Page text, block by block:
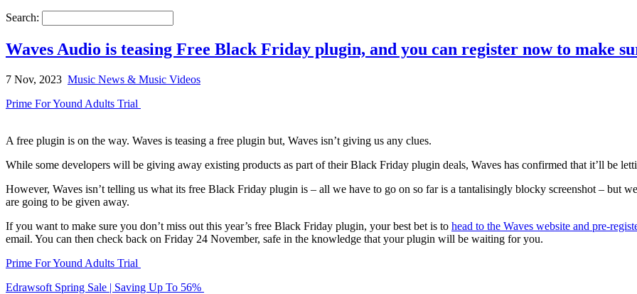
Search:
Waves Audio is teasing Free Black Friday plugin, and you can register now to make
7 Nov, 2023 Music News & Music Videos
Prime For Yound Adults Trial
A free plugin is on the way. Waves is teasing a free plugin but, Waves isn’t giving us any clues.
While some developers will be giving away existing products as part of their Black Friday plugin deals, Waves has confirmed that it’ll be
However, Waves isn’t telling us what its free Black Friday plugin is – all we have to go on so far is a tantalisingly blocky screenshot – but
are going to be given away.
If you want to make sure you don’t miss out this year’s free Black Friday plugin, your best bet is to head to the Waves website and pre-
email. You can then check back on Friday 24 November, safe in the knowledge that your plugin will be waiting for you.
Prime For Yound Adults Trial
Edrawsoft Spring Sale | Saving Up To 56%